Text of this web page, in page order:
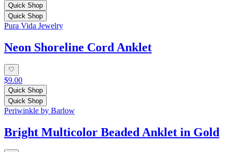
Quick Shop
Quick Shop
Pura Vida Jewelry
Neon Shoreline Cord Anklet
$9.00
Quick Shop
Quick Shop
Periwinkle by Barlow
Bright Multicolor Beaded Anklet in Gold